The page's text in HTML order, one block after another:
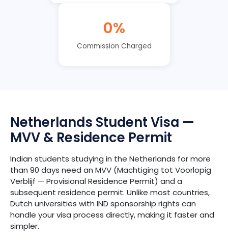
0%
Commission Charged
Netherlands Student Visa —
MVV & Residence Permit
Indian students studying in the Netherlands for more
than 90 days need an MVV (Machtiging tot Voorlopig
Verblijf — Provisional Residence Permit) and a
subsequent residence permit. Unlike most countries,
Dutch universities with IND sponsorship rights can
handle your visa process directly, making it faster and
simpler.